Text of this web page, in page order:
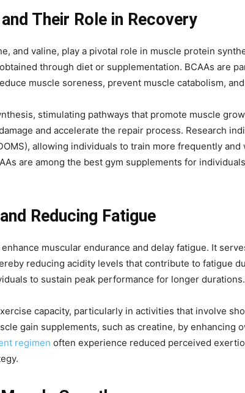
Their Role in Recovery
and valine, play a pivotal role in muscle protein
through diet or supplementation. BCAAs are
muscle soreness, prevent muscle catabolism,
stimulating pathways that promote muscle
and accelerate the repair process. Research
allowing individuals to train more frequently
are among the best gym supplements for
Reducing Fatigue
muscular endurance and delay fatigue. It
reducing acidity levels that contribute to fatigue
to sustain peak performance for longer durations.
capacity, particularly in activities that involve
gain supplements, such as creatine, by enhancing
regimen often experience reduced perceived